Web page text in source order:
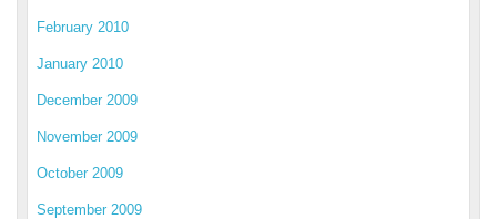
February 2010
January 2010
December 2009
November 2009
October 2009
September 2009